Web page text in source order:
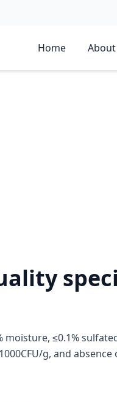
Home About
moisture, ≤0.1%
g, and